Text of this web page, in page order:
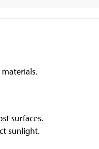
surfaces.
sunlight.